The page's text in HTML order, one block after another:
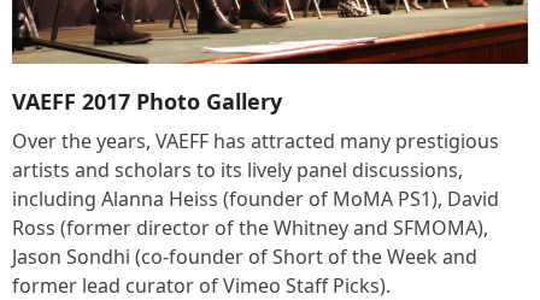
VAEFF 2017 Photo Gallery
Over the years, VAEFF has attracted many prestigious
artists and scholars to its lively panel discussions,
including Alanna Heiss (founder of MoMA PS1), David
Ross (former director of the Whitney and SFMOMA),
Jason Sondhi (co-founder of Short of the Week and
former lead curator of Vimeo Staff Picks).